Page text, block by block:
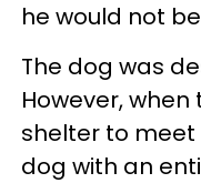
he would not
The dog was
However,
shelter to meet
dog with an